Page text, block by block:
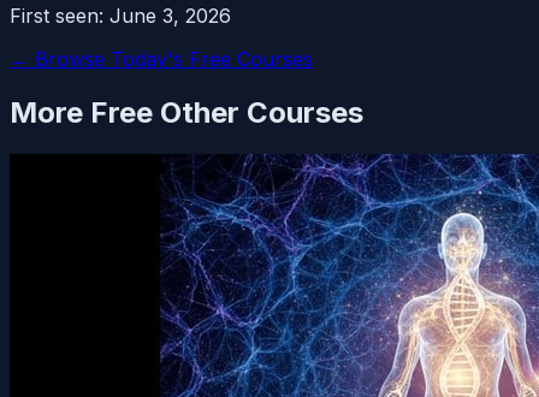
First seen: June 3, 2026
← Browse Today's Free Courses
More Free Other Courses